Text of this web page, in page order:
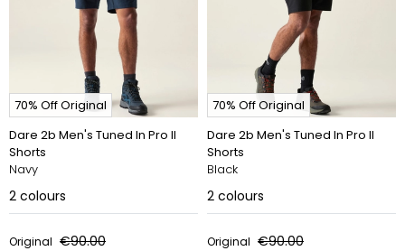
70% Off Original
Dare 2b Men's Tuned In Pro II
Shorts
Navy
2 colours
Original €90.00
70% Off Original
Dare 2b Men's Tuned In Pro II
Shorts
Black
2 colours
Original €90.00